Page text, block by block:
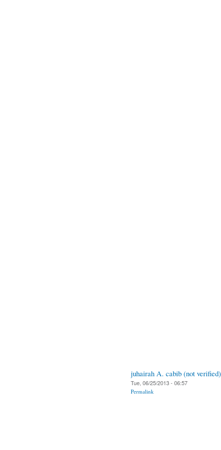
juhairah A. cabib (not verified)
Tue, 06/25/2013 - 06:57
Permalink